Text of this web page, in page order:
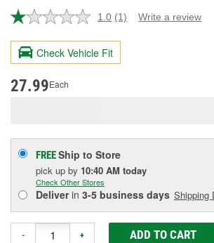
1.0 Read
Review.
page
(1) Write a review
Check Vehicle Fit
27.99Each
FREEShip to Store
pick up by 10:40 AM today
Check Other Stores
Deliverin 3-5 business days Shipping
- + ADD TO CART